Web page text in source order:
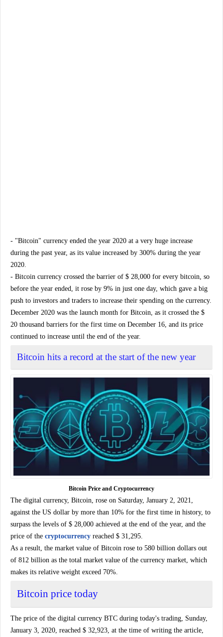
- "Bitcoin" currency ended the year 2020 at a very huge increase
during the past year, as its value increased by 300% during the year
2020.
- Bitcoin currency crossed the barrier of $ 28,000 for every bitcoin, so
before the year ended, it rose by 9% in just one day, which gave a big
push to investors and traders to increase their spending on the currency.
December 2020 was the launch month for Bitcoin, as it crossed the $
20 thousand barriers for the first time on December 16, and its price
continued to increase until the end of the year.
Bitcoin hits a record at the start of the new year
Bitcoin Price and Cryptocurrency
The digital currency, Bitcoin, rose on Saturday, January 2, 2021,
against the US dollar by more than 10% for the first time in history, to
surpass the levels of $ 28,000 achieved at the end of the year, and the
price of the cryptocurrency reached $ 31,295.
As a result, the market value of Bitcoin rose to 580 billion dollars out
of 812 billion as the total market value of the currency market, which
makes its relative weight exceed 70%.
Bitcoin price today
The price of the digital currency BTC during today's trading, Sunday,
January 3, 2020, reached $ 32,923, at the time of writing the article,